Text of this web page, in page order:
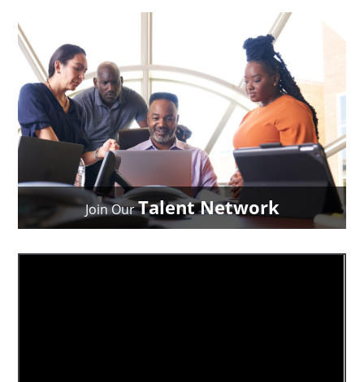
Join OurTalent Network